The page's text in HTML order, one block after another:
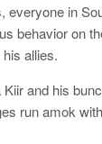
everyone in
behavior on
allies.
and his
run amok